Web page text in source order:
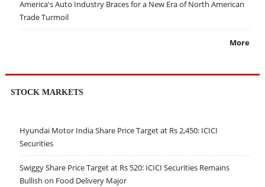
America's Auto Industry Braces for a New Era of North American
Trade Turmoil
More
STOCK MARKETS
Hyundai Motor India Share Price Target at Rs 2,450: ICICI
Securities
Swiggy Share Price Target at Rs 520: ICICI Securities Remains
Bullish on Food Delivery Major